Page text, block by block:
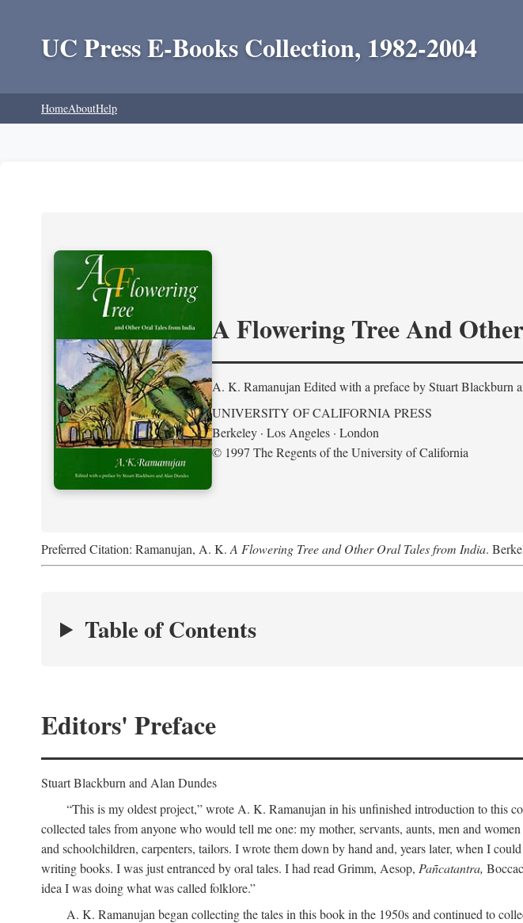
UC Press E-Books Collection, 1982-2004
HomeAboutHelp
A Flowering Tree And
A. K. Ramanujan Edited with a preface byStuart Blackburn
UNIVERSITY OF CALIFORNIA PRESS
Berkeley · Los Angeles · London
© 1997 The Regents of the University of California
Preferred Citation: Ramanujan, A. K. A Flowering Tree and Other Oral Tales from India.
Table of Contents
Editors' Preface
Stuart Blackburn and Alan Dundes
“This is my oldest project,” wrote A. K. Ramanujan in his unfinished introduction to this
collected tales from anyone who would tell me one: my mother, servants, aunts, men and
and schoolchildren, carpenters, tailors. I wrote them down by hand and, years later, when I
writing books. I was just entranced by oral tales. I had read Grimm, Aesop, Pañcatantra,
idea I was doing what was called folklore.”
A. K. Ramanujan began collecting the tales in this book in the 1950s and continued to